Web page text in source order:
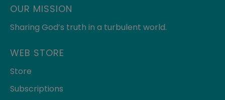
OUR MISSION
Sharing God’s truth in a turbulent world.
WEB STORE
Store
Subscriptions